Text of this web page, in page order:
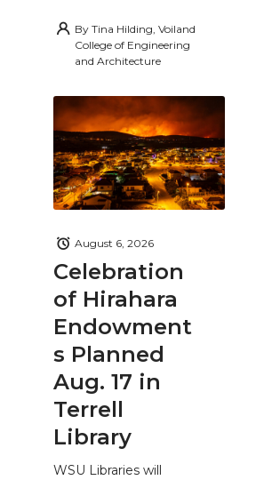
By Tina Hilding, Voiland
College of Engineering
and Architecture
Celebration
of Hirahara
Endowment
s Planned
Aug. 17 in
Terrell
Library
August 6, 2026
WSU Libraries will